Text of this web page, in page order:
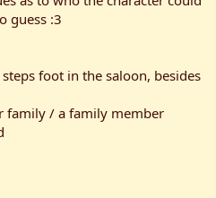
guess :3
steps foot in the saloon, besides
family / a family member